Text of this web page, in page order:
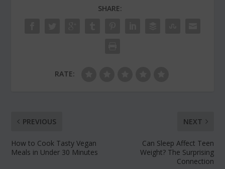
SHARE:
RATE:
PREVIOUS
How to Cook Tasty Vegan
Meals in Under 30 Minutes
NEXT
Can Sleep Affect Teen
Weight? The Surprising
Connection